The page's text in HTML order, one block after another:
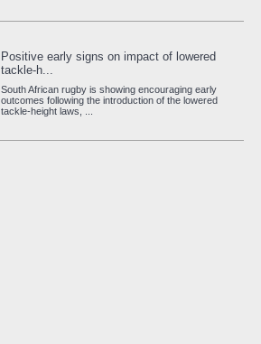
Positive early signs on impact of lowered
tackle-h...
South African rugby is showing encouraging early
outcomes following the introduction of the lowered
tackle-height laws, ...